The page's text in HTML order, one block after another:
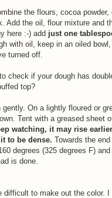
the flours, cocoa
Add the oil, flour mixture and
here :-) add just one
with oil, keep in an oiled
turned off.
check if your dough has
top?
On a lightly floured or
Tent with a greased
watching, it may rise
to be dense. Towards the
degrees (325 degrees F)
is done.
to make out the color.